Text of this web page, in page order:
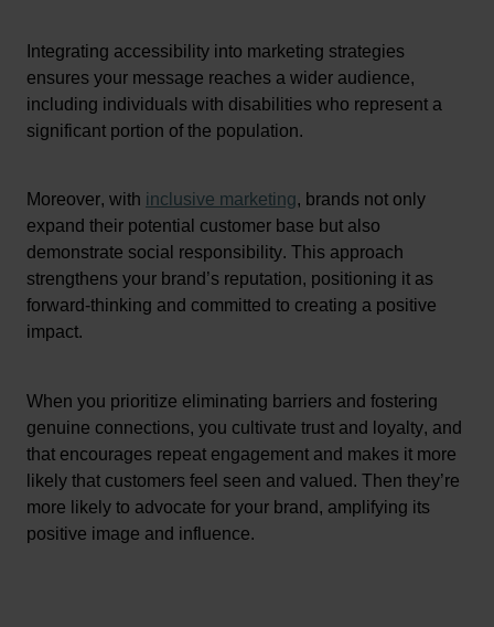
Integrating accessibility into marketing strategies
ensures your message reaches a wider audience,
including individuals with disabilities who represent a
significant portion of the population.
Moreover, with inclusive marketing, brands not only
demonstrate social responsibility. This approach
strengthens your brand’s reputation, positioning it as
forward-thinking and committed to creating a positive
impact.
When you prioritize eliminating barriers and fostering
genuine connections, you cultivate trust and loyalty, and
that encourages repeat engagement and makes it more
likely that customers feel seen and valued. Then they’re
more likely to advocate for your brand, amplifying its
positive image and influence.